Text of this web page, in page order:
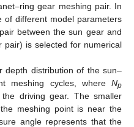
gear meshing pair. In
of different model parameters
between the sun gear and
pair) is selected for numerical
depth distribution of the sun–
meshing cycles, where Np
driving gear. The smaller
meshing point is near the
angle represents that the